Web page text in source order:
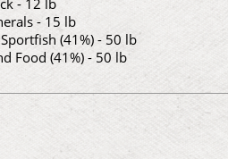
- 15 lb
(41%) - 50 lb
Food (41%) - 50 lb